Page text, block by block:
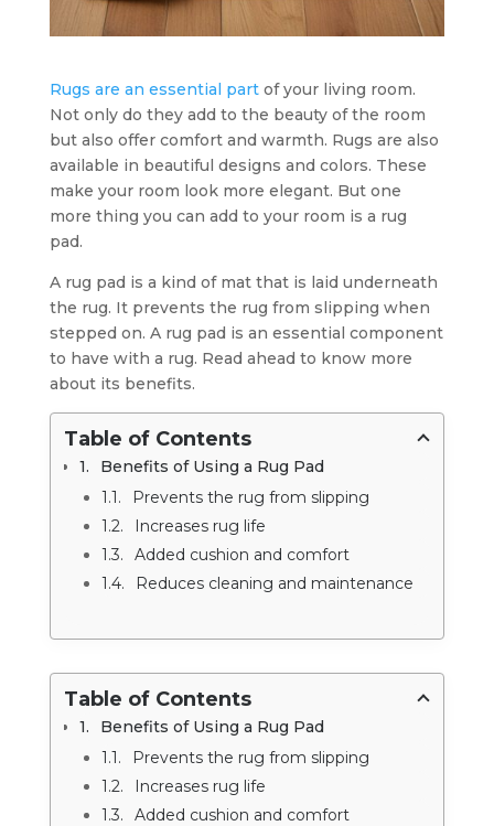
Rugs are an essential partof your living room.
Not only do they add to the beauty of the room
but also offer comfort and warmth. Rugs are also
available in beautiful designs and colors. These
make your room look more elegant. But one
more thing you can add to your room is a rug
pad.
A rug pad is a kind of mat that is laid underneath
the rug. It prevents the rug from slipping when
stepped on. A rug pad is an essential component
to have with a rug. Read ahead to know more
about its benefits.
Table of Contents
Benefits of Using a Rug Pad
Prevents the rug from slipping
Increases rug life
Added cushion and comfort
Reduces cleaning and maintenance
Table of Contents
Benefits of Using a Rug Pad
Prevents the rug from slipping
Increases rug life
Added cushion and comfort